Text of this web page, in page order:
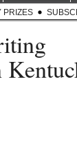
PRIZES